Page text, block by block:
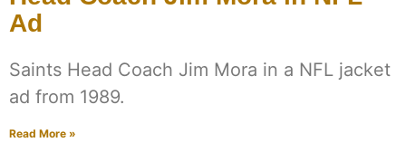
Ad
Saints Head Coach Jim Mora in a NFL jacket
ad from 1989.
Read More »